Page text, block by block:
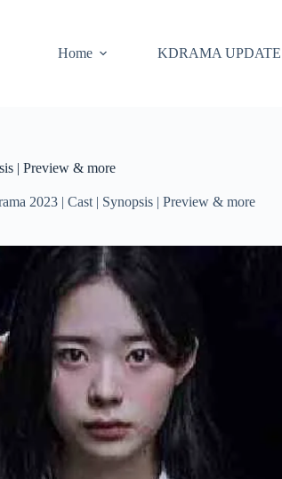
Home KDRAMA
| Preview & more
2023 | Cast | Synopsis | Preview & more